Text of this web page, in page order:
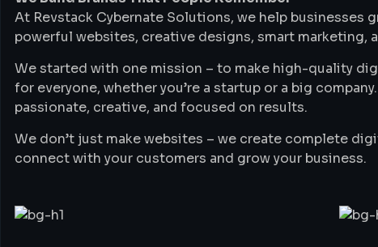
At Revstack Cybernate Solutions, we help businesses
powerful websites, creative designs, smart marketing,
We started with one mission – to make high-quality
for everyone, whether you’re a startup or a big
passionate, creative, and focused on results.
We don’t just make websites – we create complete
connect with your customers and grow your business.